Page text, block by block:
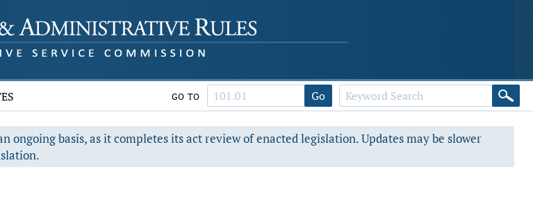
GO TO Go
ongoing basis, as it completes its act review of enacted legislation. Updates may be slower